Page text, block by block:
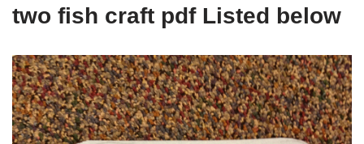
two fish craft pdf Listed below